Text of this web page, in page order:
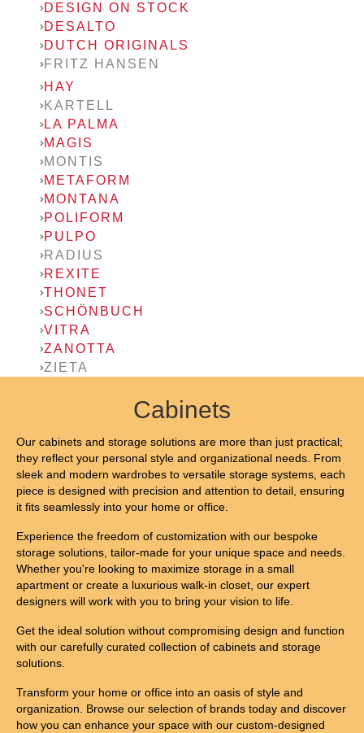
DESIGN ON STOCK
DESALTO
DUTCH ORIGINALS
FRITZ HANSEN
HAY
KARTELL
LA PALMA
MAGIS
MONTIS
METAFORM
MONTANA
POLIFORM
PULPO
RADIUS
REXITE
THONET
SCHÖNBUCH
VITRA
ZANOTTA
ZIETA
Cabinets
Our cabinets and storage solutions are more than just practical;
they reflect your personal style and organizational needs. From
sleek and modern wardrobes to versatile storage systems, each
piece is designed with precision and attention to detail, ensuring
it fits seamlessly into your home or office.
Experience the freedom of customization with our bespoke
storage solutions, tailor-made for your unique space and needs.
Whether you're looking to maximize storage in a small
apartment or create a luxurious walk-in closet, our expert
designers will work with you to bring your vision to life.
Get the ideal solution without compromising design and function
with our carefully curated collection of cabinets and storage
solutions.
Transform your home or office into an oasis of style and
organization. Browse our selection of brands today and discover
how you can enhance your space with our custom-designed